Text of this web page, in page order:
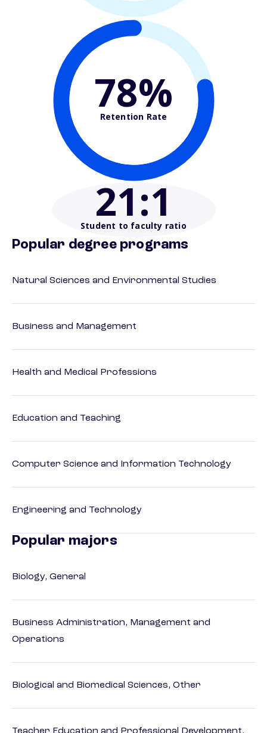
78%
Retention Rate
21:1
Student to faculty ratio
Popular degree programs
Natural Sciences and Environmental Studies
Business and Management
Health and Medical Professions
Education and Teaching
Computer Science and Information Technology
Engineering and Technology
Popular majors
Biology, General
Business Administration, Management and
Operations
Biological and Biomedical Sciences, Other